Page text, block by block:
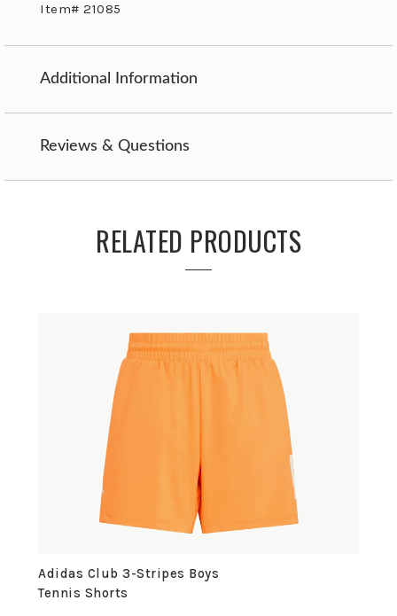
Item# 21085
Additional Information
Reviews & Questions
RELATED PRODUCTS
Adidas Club 3-Stripes Boys
Tennis Shorts